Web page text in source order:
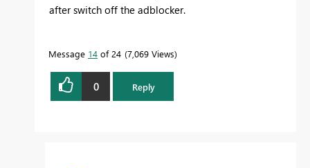
after switch off the adblocker.
Message 14 of 24 7,069 Views
0 Reply